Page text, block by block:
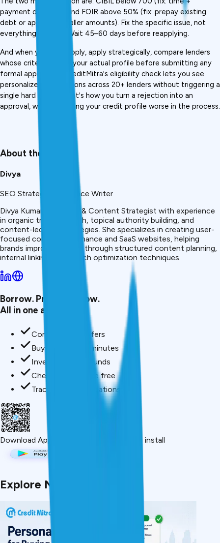
payment discipline) and FOIR above 50% (fix: prepay existing
debt or apply for smaller amounts). Fix the specific issue, not
everything at once. Wait 45–60 days before reapplying.
And when you do reapply, apply strategically, compare lenders
whose criteria match your actual profile before submitting any
formal application. CreditMitra's eligibility check lets you see
personalized loan options across 20+ lenders without triggering a
single hard inquiry. That's how you turn a rejection into an
approval, without making your credit profile worse in the process.
About the Author
Divya
SEO Strategist & Finance Writer
Divya Kumari is an SEO & Content Strategist with experience
in organic traffic growth, topical authority building, and
content-led SEO strategies. She specializes in creating user-
focused content for finance and SaaS websites, helping
brands improve visibility through structured content planning,
internal linking, and search optimization techniques.
Borrow. Protect. Grow.
All in one app.
Compare loan offers
Buy insurance in minutes
Invest in mutual funds
Check credit score free
Track all your applications
Download App Scan QR or click below to install
Explore More Articles